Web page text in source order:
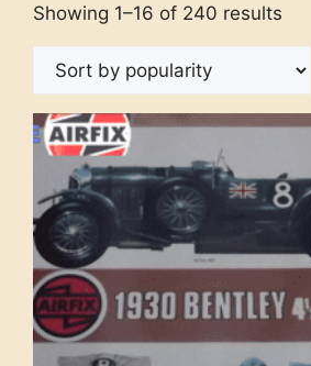
Showing 1–16 of 240 results